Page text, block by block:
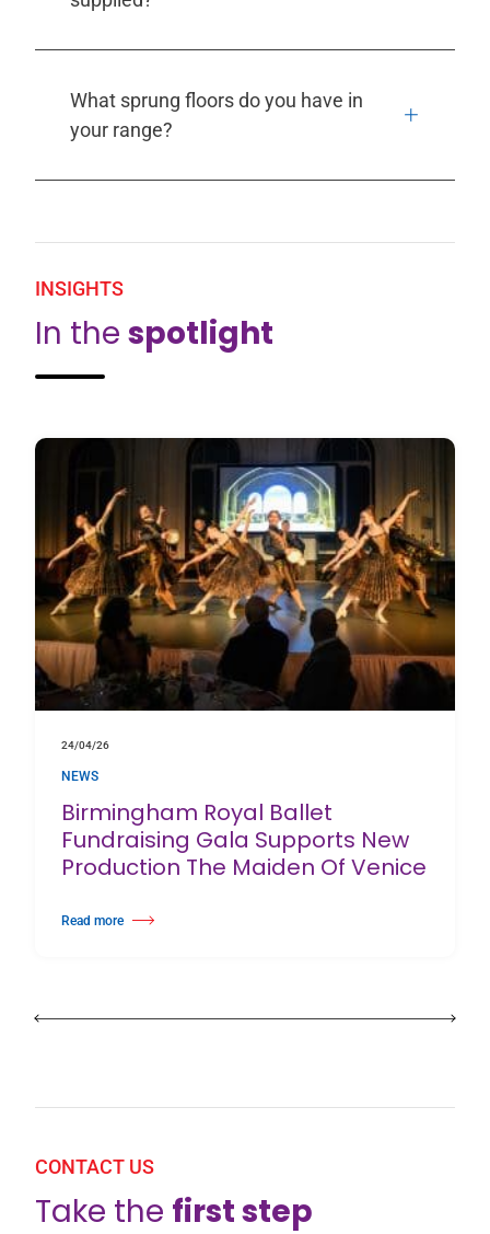
What sprung floors do you have in
your range?
INSIGHTS
In the spotlight
24/04/26
NEWS
Birmingham Royal Ballet
Fundraising Gala Supports New
Production The Maiden Of Venice
Read more
about Birmingham Royal Ballet Fundraising Gala Supports New
CONTACT US
Take the first step